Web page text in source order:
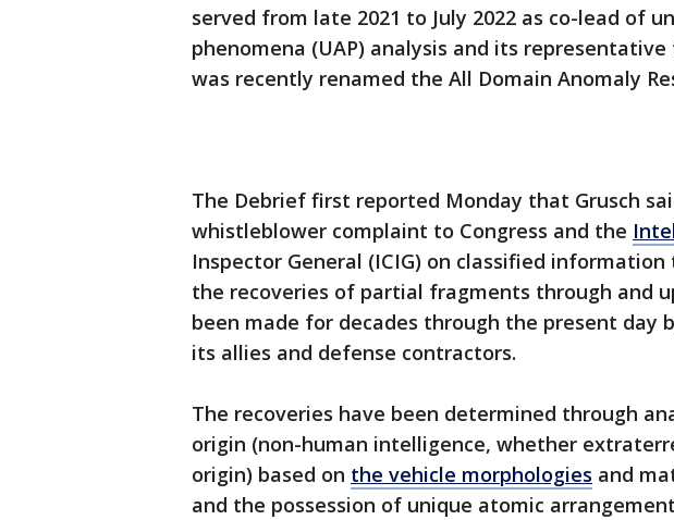
served from late 2021 to July 2022 as co-lead of
phenomena (UAP) analysis and its
was recently renamed the All Domain Anomaly
The Debrief first reported Monday that Grusch
whistleblower complaint to Congress and the
Inspector General (ICIG) on classified
the recoveries of partial fragments through and
been made for decades through the present day
its allies and defense contractors.
The recoveries have been determined through
origin (non-human intelligence, whether
origin) based on the vehicle morphologies and
and the possession of unique atomic